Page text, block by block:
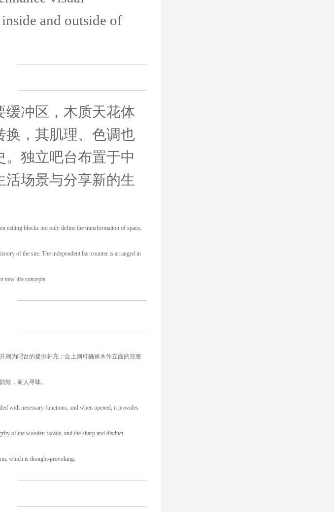
and outside of
缓冲区，木质天花体
换，其肌理、色调也
。独立吧台布置于中
场景与分享新的生
ceiling blocks not only define the transformation of space,
of the site. The independent bar counter is arranged in
new life concepts.
则为吧台的提供补充；合上则可确保木作立面的完整
致，耐人寻味。
with necessary functions, and when opened, it provides
of the wooden facade, and the sharp and distinct
which is thought-provoking.